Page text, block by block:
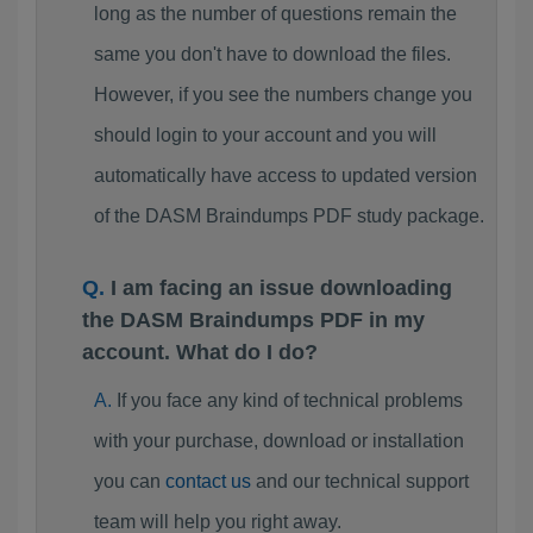
long as the number of questions remain the
same you don't have to download the files.
However, if you see the numbers change you
should login to your account and you will
automatically have access to updated version
of the DASM Braindumps PDF study package.
I am facing an issue downloading
the DASM Braindumps PDF in my
account. What do I do?
If you face any kind of technical problems
with your purchase, download or installation
you can contact usand our technical support
team will help you right away.